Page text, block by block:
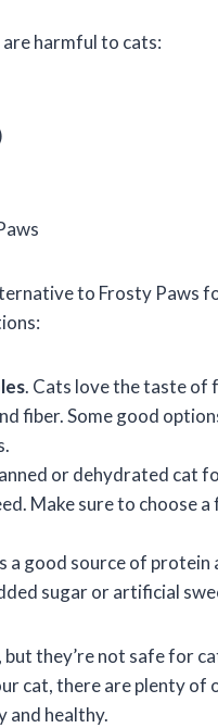
harmful to cats:
to Frosty Paws
. Cats love the taste of
fiber. Some good
or dehydrated cat
Make sure to choose
a good source of
sugar or artificial
they’re not safe for
cat, there are plenty of
and healthy.